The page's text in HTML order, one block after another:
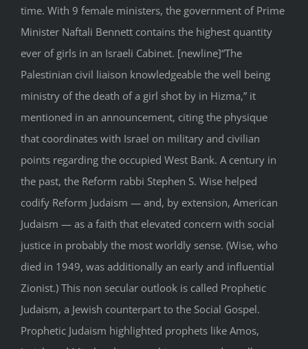
time. With 9 female ministers, the government of Prime
Minister Naftali Bennett contains the highest quantity
ever of girls in an Israeli Cabinet. [newline]“The
Palestinian civil liaison knowledgeable the well being
ministry of the death of a girl shot by in Hizma,” it
mentioned in an announcement, citing the physique
that coordinates with Israel on military and civilian
points regarding the occupied West Bank. A century in
the past, the Reform rabbi Stephen S. Wise helped
codify Reform Judaism — and, by extension, American
Judaism — as a faith that elevated concern with social
justice in probably the most worldly sense. (Wise, who
died in 1949, was additionally an early and influential
Zionist.) This non secular outlook is called Prophetic
Judaism, a Jewish counterpart to the Social Gospel.
Prophetic Judaism highlighted prophets like Amos,